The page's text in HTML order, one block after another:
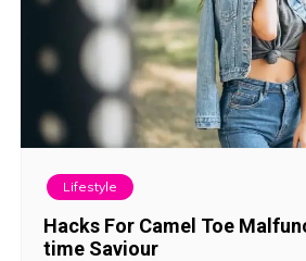
Lifestyle
Hacks For Camel Toe
time Saviour